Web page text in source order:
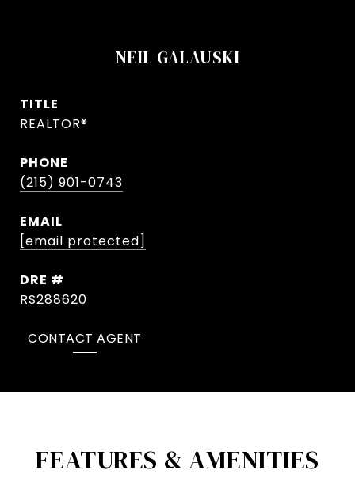
NEIL GALAUSKI
TITLE
REALTOR®
PHONE
(215) 901-0743
EMAIL
[email protected]
DRE #
RS288620
CONTACT AGENT
FEATURES & AMENITIES